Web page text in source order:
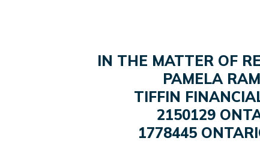
IN THE MATTER OF
PAMELA
TIFFIN
2150129
1778445